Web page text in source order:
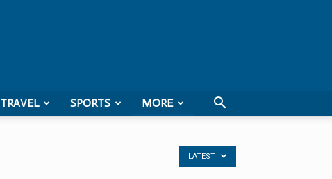
TRAVEL SPORTS MORE
LATEST